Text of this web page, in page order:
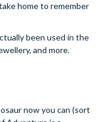
home to remember
been used in the
and more.
now you can (sort